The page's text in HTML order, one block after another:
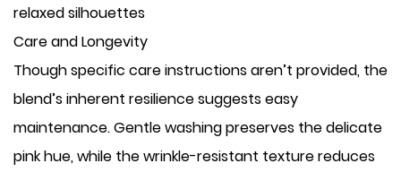
relaxed silhouettes
Care and Longevity
Though specific care instructions aren’t provided, the
blend’s inherent resilience suggests easy
maintenance. Gentle washing preserves the delicate
pink hue, while the wrinkle-resistant texture reduces